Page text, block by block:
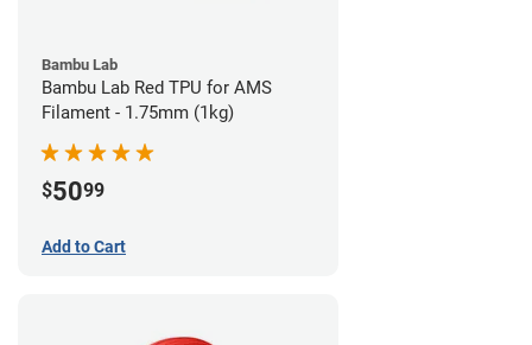
Bambu Lab
Bambu Lab Red TPU for AMS
Filament - 1.75mm (1kg)
$5099
Add to Cart